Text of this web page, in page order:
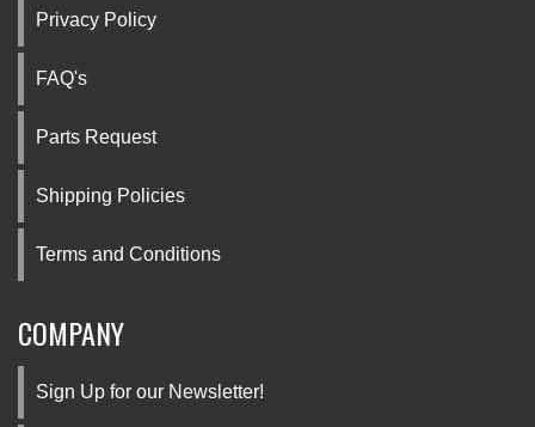
Privacy Policy
FAQ's
Parts Request
Shipping Policies
Terms and Conditions
COMPANY
Sign Up for our Newsletter!